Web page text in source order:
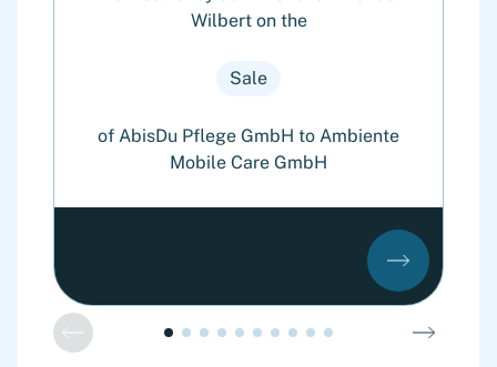
Wilbert on the
Sale
of AbisDu Pflege GmbH to Ambiente
Mobile Care GmbH